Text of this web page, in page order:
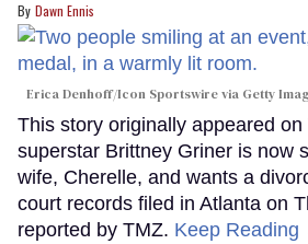
Dawn Ennis
Erica Denhoff/Icon Sportswire via Getty
This story originally appeared
superstar Brittney Griner is now
wife, Cherelle, and wants a
court records filed in Atlanta on
reported by TMZ. Keep Reading